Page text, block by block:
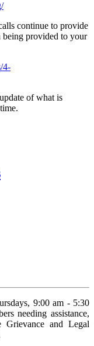
continue to provide
being provided to your
4-
of what is
9:00 am - 5:30
needing assistance,
Grievance and Legal